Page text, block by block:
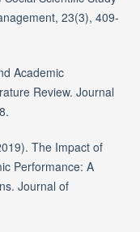
23(3), 409-
Academic
Review. Journal
The Impact of
Performance: A
Journal of